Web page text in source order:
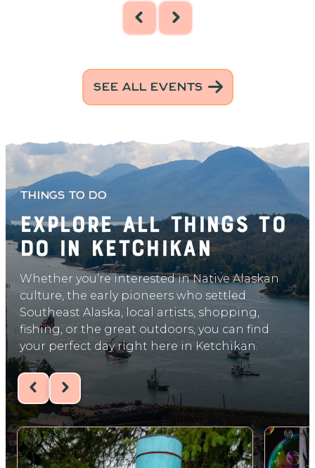
SEE ALL EVENTS
THINGS TO DO
Explore All things to
do in ketchikan
Whether you’re interested in Native Alaskan
culture, the early pioneers who settled
Southeast Alaska, local artists, shopping,
fishing, or the great outdoors, you can find
your perfect day right here in Ketchikan.